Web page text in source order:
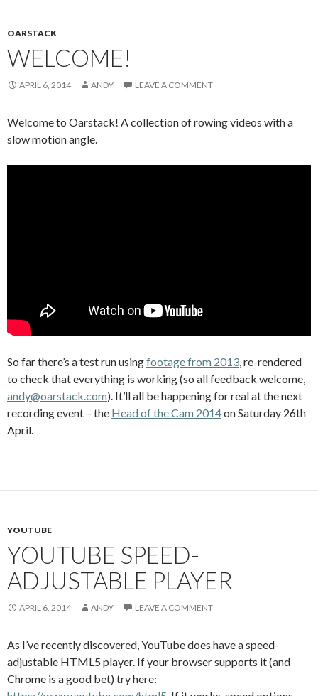
OARSTACK
WELCOME!
APRIL 6, 2014 ANDY LEAVE A COMMENT
Welcome to Oarstack! A collection of rowing videos with a
slow motion angle.
So far there’s a test run usingfootage from 2013 , re-rendered
to check that everything is working (so all feedback welcome,
andy@oarstack.com). It’ll all be happening for real at the next
recording event – the Head of the Cam 2014on Saturday 26th
April.
YOUTUBE
YOUTUBE SPEED-
ADJUSTABLE PLAYER
APRIL 6, 2014 ANDY LEAVE A COMMENT
As I’ve recently discovered, YouTube does have a speed-
adjustable HTML5 player. If your browser supports it (and
Chrome is a good bet) try here: